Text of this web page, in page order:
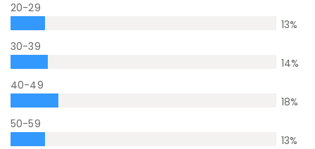
20-29
13%
30-39
14%
40-49
18%
50-59
13%